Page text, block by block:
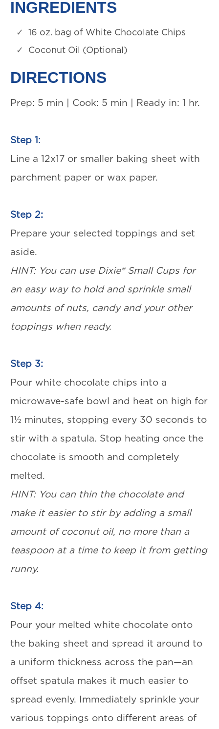
INGREDIENTS
16 oz. bag of White Chocolate Chips
Coconut Oil (Optional)
DIRECTIONS
Prep: 5 min | Cook: 5 min | Ready in: 1 hr.
Step 1:
Line a 12x17 or smaller baking sheet with
parchment paper or wax paper.
Step 2:
Prepare your selected toppings and set
aside.
HINT: You can use Dixie® Small Cups for
an easy way to hold and sprinkle small
amounts of nuts, candy and your other
toppings when ready.
Step 3:
Pour white chocolate chips into a
microwave-safe bowl and heat on high for
1½ minutes, stopping every 30 seconds to
stir with a spatula. Stop heating once the
chocolate is smooth and completely
melted.
HINT: You can thin the chocolate and
make it easier to stir by adding a small
amount of coconut oil, no more than a
teaspoon at a time to keep it from getting
runny.
Step 4:
Pour your melted white chocolate onto
the baking sheet and spread it around to
a uniform thickness across the pan—an
offset spatula makes it much easier to
spread evenly. Immediately sprinkle your
various toppings onto different areas of